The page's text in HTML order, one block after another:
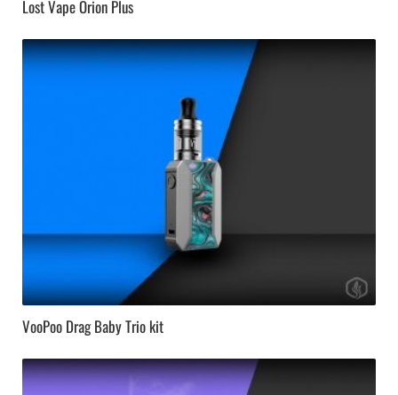
Lost Vape Orion Plus
VooPoo Drag Baby Trio kit